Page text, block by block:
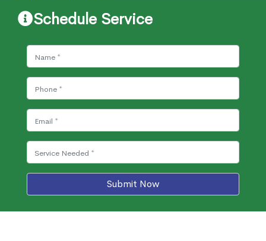
Schedule Service
Submit Now